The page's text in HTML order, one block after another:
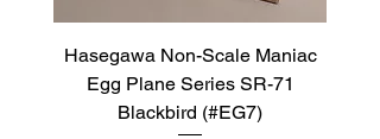
Hasegawa Non-Scale Maniac
Egg Plane Series SR-71
Blackbird (#EG7)